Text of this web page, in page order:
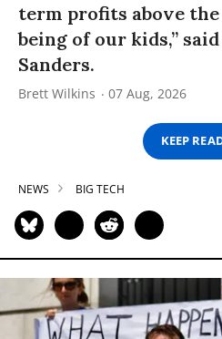
term profits above
being of our kids,”
Sanders.
Brett Wilkins 07 Aug, 2026
KEEP
NEWS BIG TECH